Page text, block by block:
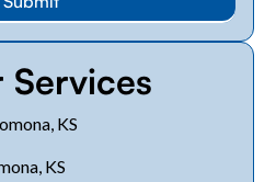
Services
KS
KS